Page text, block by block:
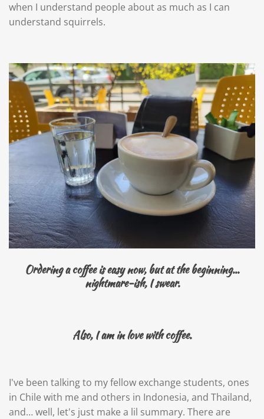
when I understand people about as much as I can
understand squirrels.
Ordering a coffee is easy now, but at the beginning...
nightmare-ish, I swear.
Also, I am in love with coffee.
I've been talking to my fellow exchange students, ones
in Chile with me and others in Indonesia, and Thailand,
and… well, let's just make a lil summary. There are